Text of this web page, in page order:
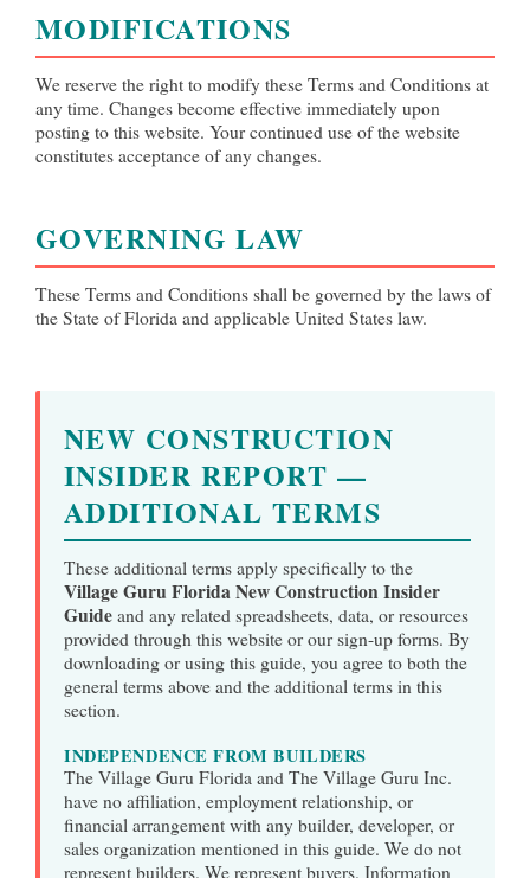
MODIFICATIONS
We reserve the right to modify these Terms and Conditions at
any time. Changes become effective immediately upon
posting to this website. Your continued use of the website
constitutes acceptance of any changes.
GOVERNING LAW
These Terms and Conditions shall be governed by the laws of
the State of Florida and applicable United States law.
NEW CONSTRUCTION
INSIDER REPORT —
ADDITIONAL TERMS
These additional terms apply specifically to the
Village Guru Florida New Construction Insider
Guide and any related spreadsheets, data, or resources
provided through this website or our sign-up forms. By
downloading or using this guide, you agree to both the
general terms above and the additional terms in this
section.
INDEPENDENCE FROM BUILDERS
The Village Guru Florida and The Village Guru Inc.
have no affiliation, employment relationship, or
financial arrangement with any builder, developer, or
sales organization mentioned in this guide. We do not
represent builders. We represent buyers. Information